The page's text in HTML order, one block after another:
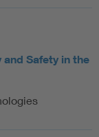
Safety in the